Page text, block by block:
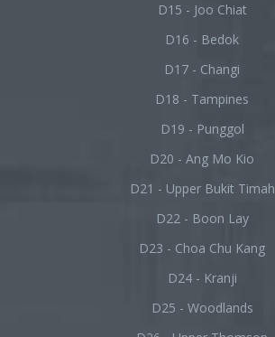
D15 - Joo Chiat
D16 - Bedok
D17 - Changi
D18 - Tampines
D19 - Punggol
D20 - Ang Mo Kio
D21 - Upper Bukit Timah
D22 - Boon Lay
D23 - Choa Chu Kang
D24 - Kranji
D25 - Woodlands